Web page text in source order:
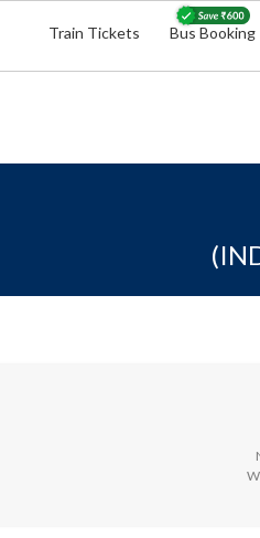
Train Tickets Bus Booking